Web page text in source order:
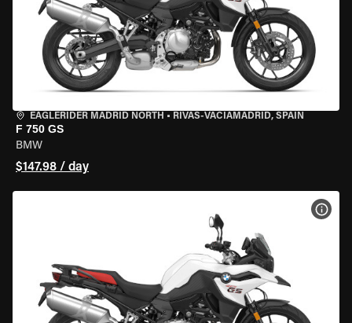
EAGLERIDER MADRID NORTH • RIVAS-VACIAMADRID, SPAIN
F 750 GS
BMW
$147.98 / day